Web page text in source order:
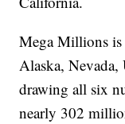
Mega Millions is
Alaska,
drawing all six
nearly 302